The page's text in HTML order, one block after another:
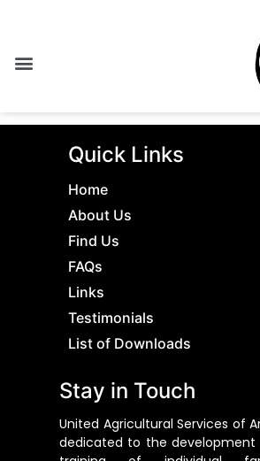
Quick Links
Home
About Us
Find Us
FAQs
Links
Testimonials
List of Downloads
Stay in Touch
United Agricultural Services of
dedicated to the development